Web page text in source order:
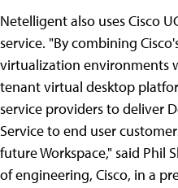
Netelligent also uses Cisco
service. "By combining
virtualization environments
tenant virtual desktop
service providers to deliver
Service to end user
future Workspace," said Phil
of engineering, Cisco, in a